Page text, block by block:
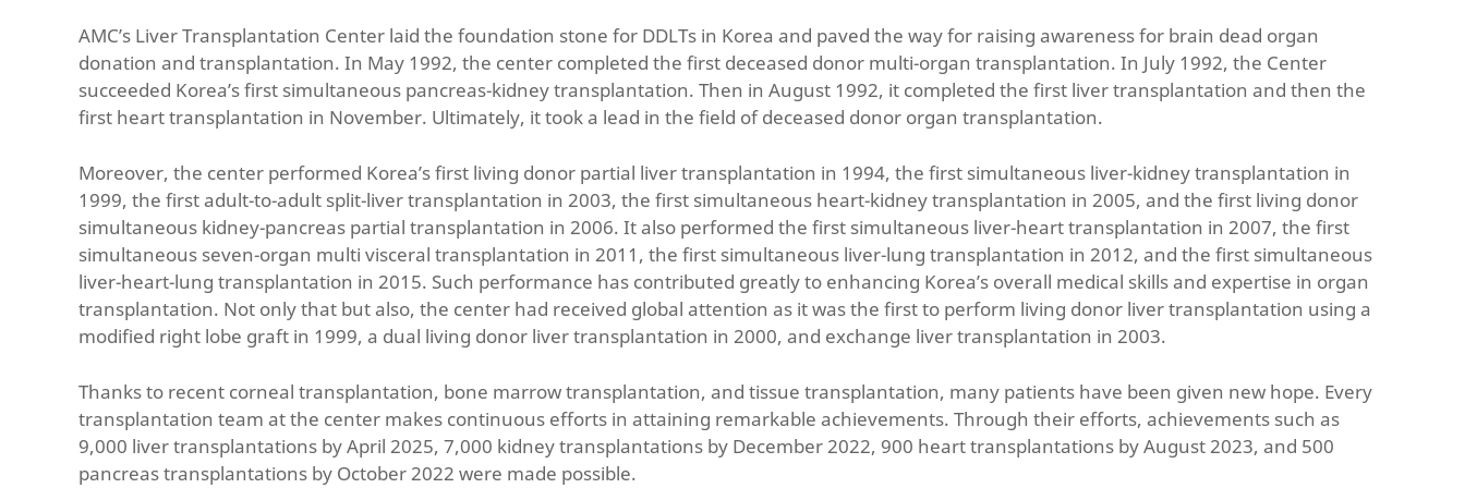
AMC’s Liver Transplantation Center laid the foundation stone for DDLTs in Korea and paved the way for raising awareness for brain dead organ
donation and transplantation. In May 1992, the center completed the first deceased donor multi-organ transplantation. In July 1992, the Center
succeeded Korea’s first simultaneous pancreas-kidney transplantation. Then in August 1992, it completed the first liver transplantation and then the
first heart transplantation in November. Ultimately, it took a lead in the field of deceased donor organ transplantation.
Moreover, the center performed Korea’s first living donor partial liver transplantation in 1994, the first simultaneous liver-kidney transplantation in
1999, the first adult-to-adult split-liver transplantation in 2003, the first simultaneous heart-kidney transplantation in 2005, and the first living donor
simultaneous kidney-pancreas partial transplantation in 2006. It also performed the first simultaneous liver-heart transplantation in 2007, the first
simultaneous seven-organ multi visceral transplantation in 2011, the first simultaneous liver-lung transplantation in 2012, and the first simultaneous
liver-heart-lung transplantation in 2015. Such performance has contributed greatly to enhancing Korea’s overall medical skills and expertise in organ
transplantation. Not only that but also, the center had received global attention as it was the first to perform living donor liver transplantation using a
modified right lobe graft in 1999, a dual living donor liver transplantation in 2000, and exchange liver transplantation in 2003.
Thanks to recent corneal transplantation, bone marrow transplantation, and tissue transplantation, many patients have been given new hope. Every
transplantation team at the center makes continuous efforts in attaining remarkable achievements. Through their efforts, achievements such as
9,000 liver transplantations by April 2025, 7,000 kidney transplantations by December 2022, 900 heart transplantations by August 2023, and 500
pancreas transplantations by October 2022 were made possible.